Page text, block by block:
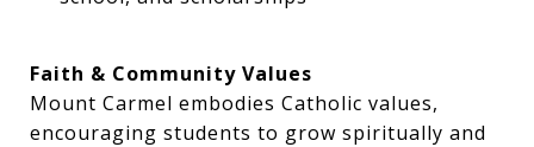
Faith & Community Values
Mount Carmel embodies Catholic values,
encouraging students to grow spiritually and